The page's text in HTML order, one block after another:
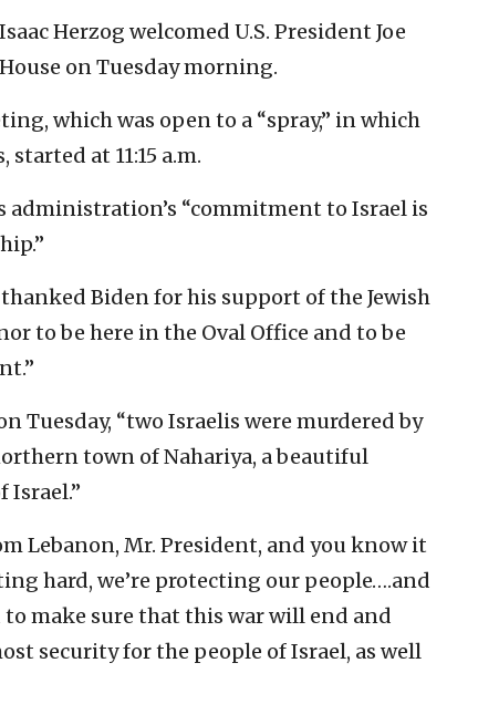
Herzog welcomed U.S. President Joe
on Tuesday morning.
which was open to a “spray,” in which
at 11:15 a.m.
“commitment to Israel is
Biden for his support of the Jewish
to be here in the Oval Office and to be
Tuesday, “two Israelis were murdered by
town of Nahariya, a beautiful
Israel.”
Lebanon, Mr. President, and you know it
hard, we’re protecting our people….and
make sure that this war will end and
security for the people of Israel, as well